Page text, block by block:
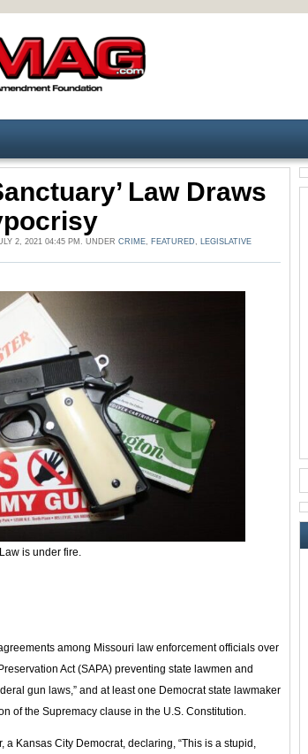
Law Draws
2, 2021 04:45 PM. UNDER CRIME, FEATURED, LEGISLATIVE
is under fire.
among Missouri law enforcement officials over
Act (SAPA) preventing state lawmen and
gun laws,” and at least one Democrat state lawmaker
of the Supremacy clause in the U.S. Constitution.
a Kansas City Democrat, declaring, “This is a stupid,